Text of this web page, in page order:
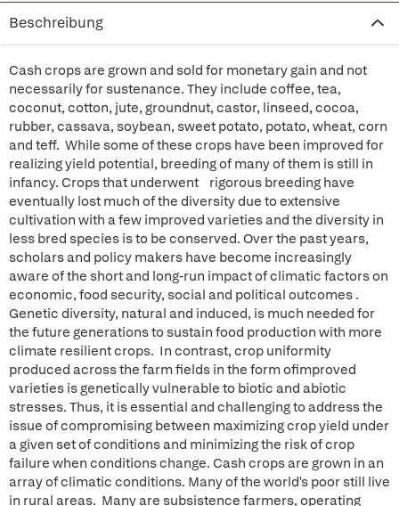
Beschreibung
Cash crops are grown and sold for monetary gain and not
necessarily for sustenance. They include coffee, tea,
coconut, cotton, jute, groundnut, castor, linseed, cocoa,
rubber, cassava, soybean, sweet potato, potato, wheat, corn
and teff. While some of these crops have been improved for
realizing yield potential, breeding of many of them is still in
infancy. Crops that underwent rigorous breeding have
eventually lost much of the diversity due to extensive
cultivation with a few improved varieties and the diversity in
less bred species is to be conserved. Over the past years,
scholars and policy makers have become increasingly
aware of the short and long-run impact of climatic factors on
economic, food security, social and political outcomes .
Genetic diversity, natural and induced, is much needed for
the future generations to sustain food production with more
climate resilient crops. In contrast, crop uniformity
produced across the farm fields in the form ofimproved
varieties is genetically vulnerable to biotic and abiotic
stresses. Thus, it is essential and challenging to address the
issue of compromising between maximizing crop yield under
a given set of conditions and minimizing the risk of crop
failure when conditions change. Cash crops are grown in an
array of climatic conditions. Many of the world's poor still live
in rural areas. Many are subsistence farmers, operating